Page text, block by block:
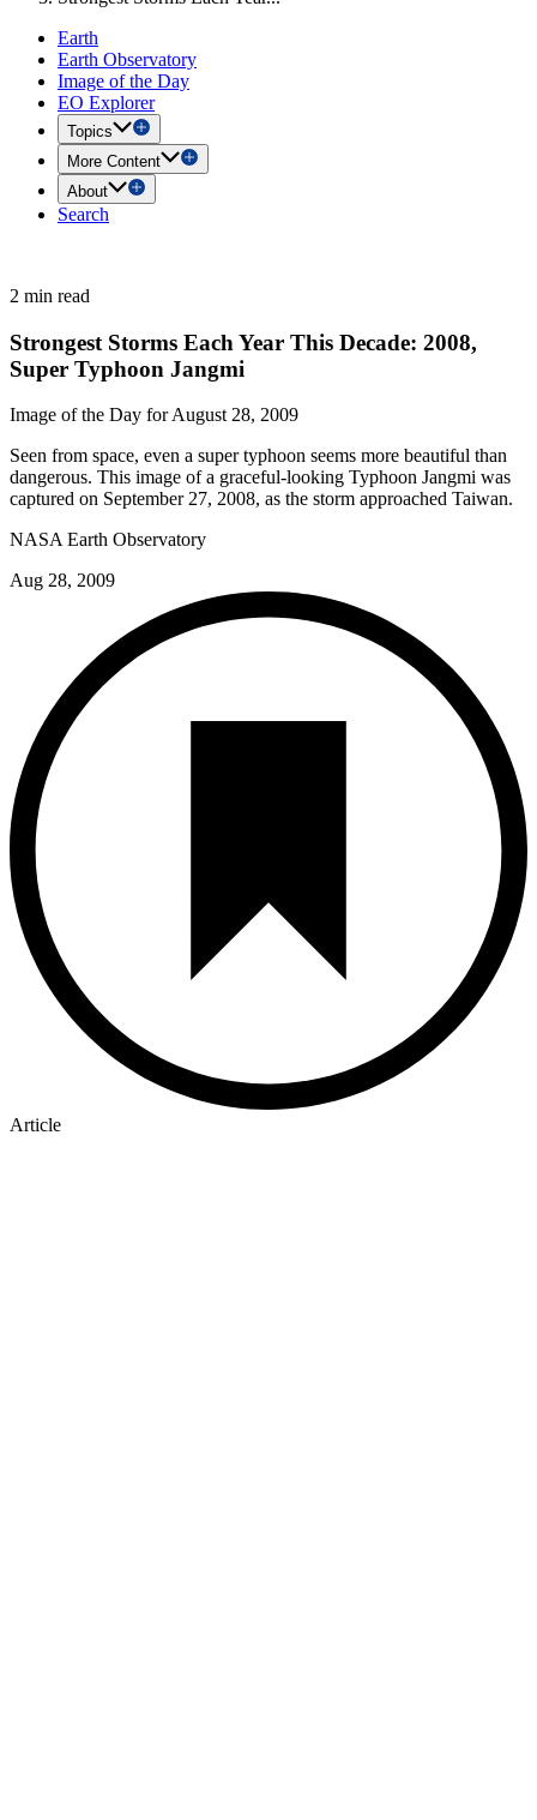
Earth
Earth Observatory
Image of the Day
EO Explorer
Topics
More Content
About
Search
2 min read
Strongest Storms Each Year This Decade: 2008,
Super Typhoon Jangmi
Image of the Day for August 28, 2009
Seen from space, even a super typhoon seems more beautiful than
dangerous. This image of a graceful-looking Typhoon Jangmi was
captured on September 27, 2008, as the storm approached Taiwan.
NASA Earth Observatory
Aug 28, 2009
Article